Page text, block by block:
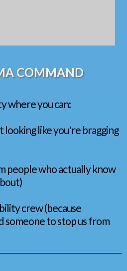
COMMAND
where you can:
looking like you're bragging
people who actually know
crew (because
someone to stop us from